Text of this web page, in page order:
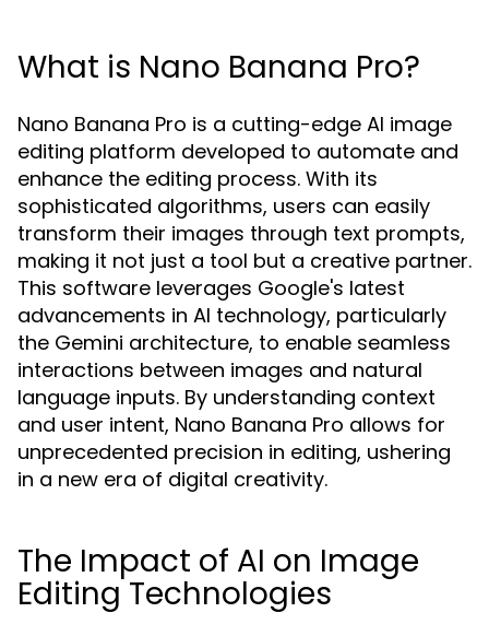
What is Nano Banana Pro?
Nano Banana Pro is a cutting-edge AI image
editing platform developed to automate and
enhance the editing process. With its
sophisticated algorithms, users can easily
transform their images through text prompts,
making it not just a tool but a creative partner.
This software leverages Google's latest
advancements in AI technology, particularly
the Gemini architecture, to enable seamless
interactions between images and natural
language inputs. By understanding context
and user intent, Nano Banana Pro allows for
unprecedented precision in editing, ushering
in a new era of digital creativity.
The Impact of AI on Image
Editing Technologies